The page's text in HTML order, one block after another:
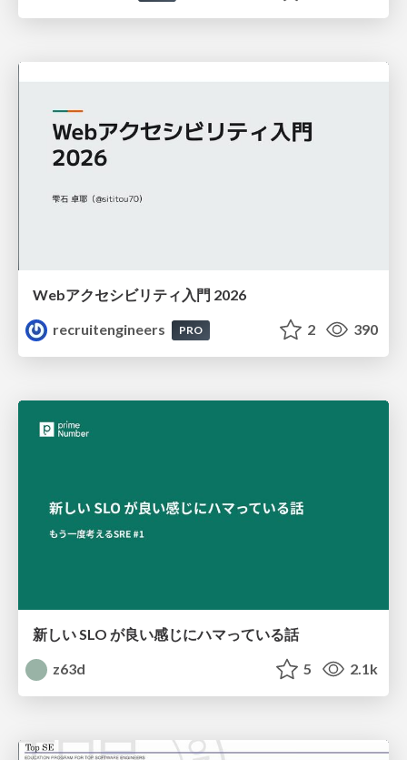
Webアクセシビリティ入門 2026
recruitengineers
PRO 2 390
新しい SLO が良い感じにハマっている話
z63d
5 2.1k